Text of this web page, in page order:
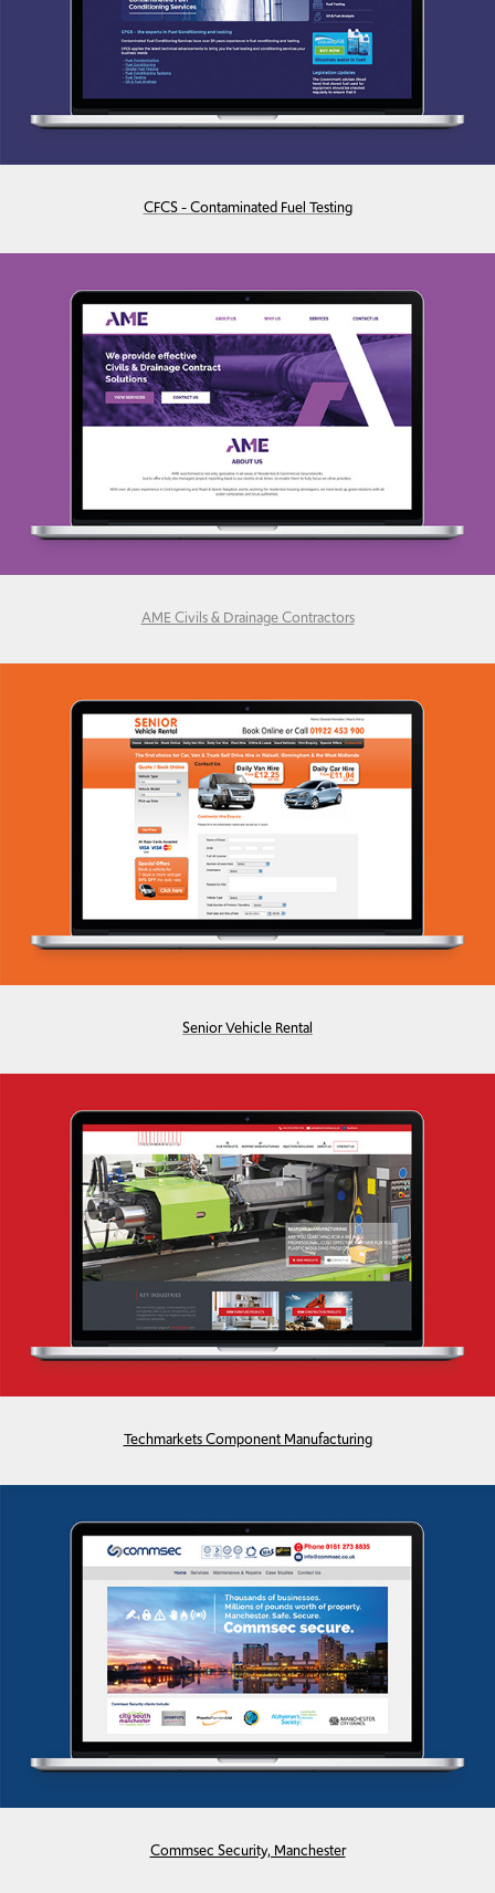
CFCS - Contaminated Fuel Testing
AME Civils & Drainage Contractors
Senior Vehicle Rental
Techmarkets Component Manufacturing
Commsec Security, Manchester